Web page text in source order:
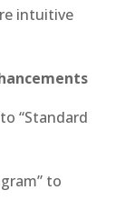
intuitive
“Standard
to